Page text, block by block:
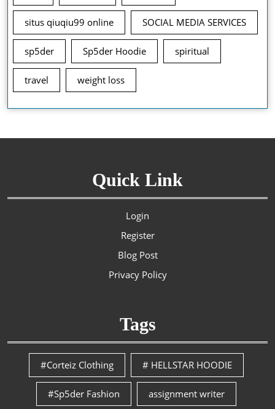
situs qiuqiu99 online SOCIAL MEDIA SERVICES
sp5der Sp5der Hoodie spiritual
travel weight loss
Quick Link
Login
Register
Blog Post
Privacy Policy
Tags
#Corteiz Clothing # HELLSTAR HOODIE
#Sp5der Fashion assignment writer